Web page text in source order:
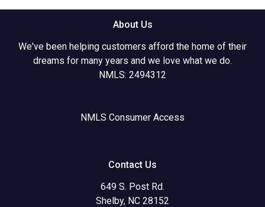
About Us
We've been helping customers afford the home of their
dreams for many years and we love what we do.
NMLS: 2494312
NMLS Consumer Access
Contact Us
649 S. Post Rd.
Shelby, NC 28152